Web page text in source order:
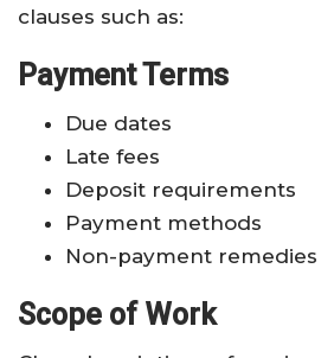
clauses such as:
Payment Terms
Due dates
Late fees
Deposit requirements
Payment methods
Non-payment remedies
Scope of Work